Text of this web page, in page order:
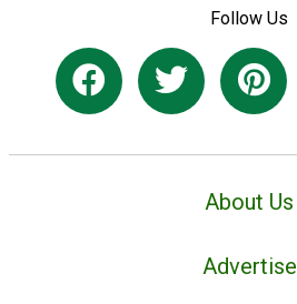
Follow Us
About Us
Advertise